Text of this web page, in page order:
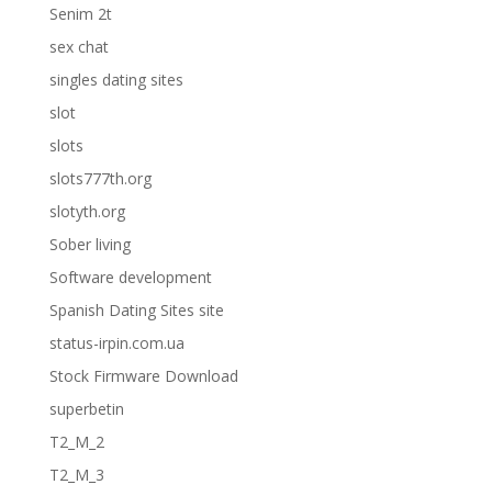
Senim 2t
sex chat
singles dating sites
slot
slots
slots777th.org
slotyth.org
Sober living
Software development
Spanish Dating Sites site
status-irpin.com.ua
Stock Firmware Download
superbetin
T2_M_2
T2_M_3